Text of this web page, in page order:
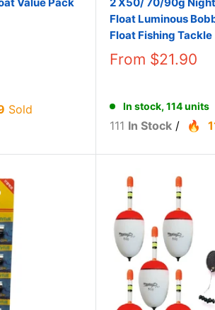
Sold
Float Luminous
Float Fishing Tackle
From $21.90
In stock, 114 units
111 In Stock /